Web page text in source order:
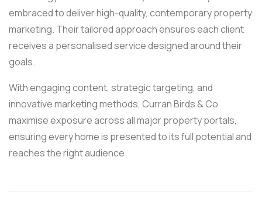
embraced to deliver high-quality, contemporary property
marketing. Their tailored approach ensures each client
receives a personalised service designed around their
goals.
With engaging content, strategic targeting, and
innovative marketing methods, Curran Birds & Co
maximise exposure across all major property portals,
ensuring every home is presented to its full potential and
reaches the right audience.